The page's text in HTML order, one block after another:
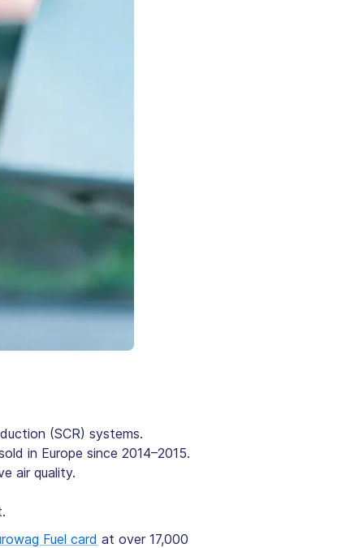
(SCR) systems.
in Europe since 2014–2015.
air quality.
Fuel card at over 17,000